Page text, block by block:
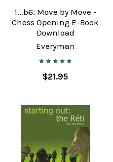
1...b6: Move by Move -
Chess Opening E-Book
Download
Everyman
$21.95